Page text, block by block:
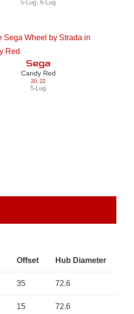
5-Lug,6-Lug
Sega
Candy Red
20 ,22
5-Lug
Offset Hub Diameter
35 72.6
15 72.6